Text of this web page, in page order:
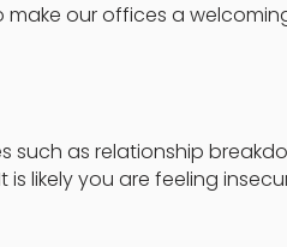
our offices a
such as relationship
likely you are feeling